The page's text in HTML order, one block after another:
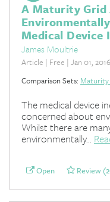
A Maturity Grid
Medical Device
James Moultrie
Article | Free | Jan 01, 2016
Comparison Sets: Maturity
The medical device
concerned about
Whilst there are
environmentally...
Open Review